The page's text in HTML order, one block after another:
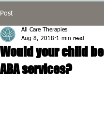
Post
Would your child
ABA services?
All Care Therapies
Aug 8, 2018 1 min read